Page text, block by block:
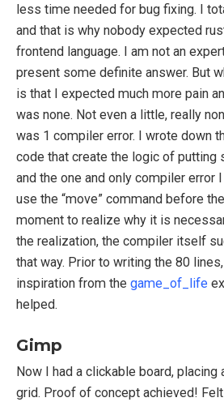
less time needed for bug fixing. I
and that is why nobody expected
frontend language. I am not an
present some definite answer. But
is that I expected much more pain
was none. Not even a little, really
was 1 compiler error. I wrote down
code that create the logic of putting
and the one and only compiler error
use the “move” command before
moment to realize why it is
the realization, the compiler itself
that way. Prior to writing the 80
inspiration from the game_of_life
helped.
Gimp
Now I had a clickable board,
grid. Proof of concept achieved!